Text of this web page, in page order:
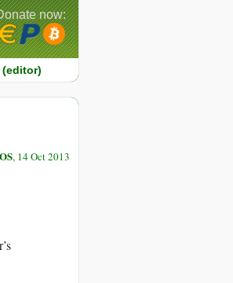
now:
, 14 Oct 2013